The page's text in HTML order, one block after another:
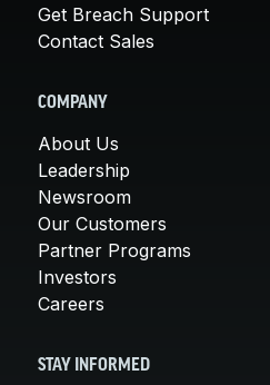
Get Breach Support
Contact Sales
COMPANY
About Us
Leadership
Newsroom
Our Customers
Partner Programs
Investors
Careers
STAY INFORMED